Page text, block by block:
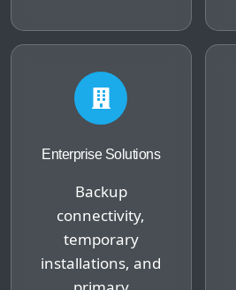
Enterprise Solutions
Backup
connectivity,
temporary
installations, and